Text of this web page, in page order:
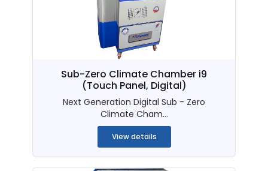
Sub-Zero Climate Chamber i9
(Touch Panel, Digital)
Next Generation Digital Sub - Zero
Climate Cham...
View details